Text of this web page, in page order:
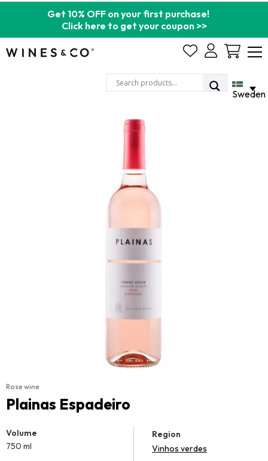
Get 10% OFF on your first purchase!
Click here to get your coupon >>
Cart
Sweden
Rose wine
Plainas Espadeiro
Volume
750 ml
Region
Vinhos verdes